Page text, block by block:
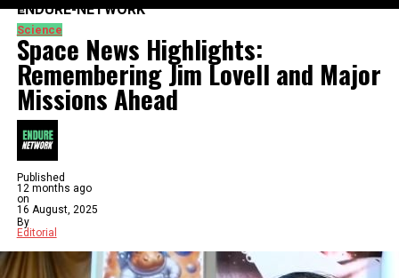
ENDURE-NETWORK
Science
Space News Highlights:
Remembering Jim Lovell and Major
Missions Ahead
Published
12 months ago
on
16 August, 2025
By
Editorial